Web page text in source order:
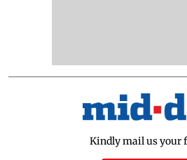
Kindly mail us your